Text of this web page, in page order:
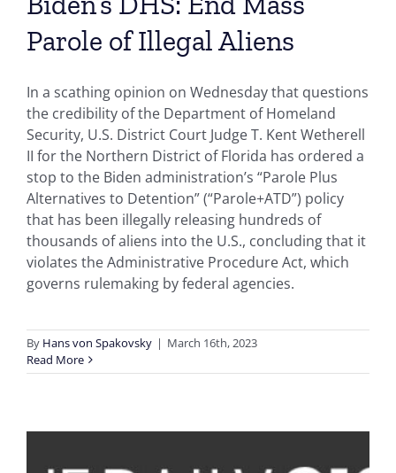
Parole of Illegal Aliens
In a scathing opinion on Wednesday that questions
the credibility of the Department of Homeland
Security, U.S. District Court Judge T. Kent Wetherell
II for the Northern District of Florida has ordered a
stop to the Biden administration’s “Parole Plus
Alternatives to Detention” (“Parole+ATD”) policy
that has been illegally releasing hundreds of
thousands of aliens into the U.S., concluding that it
violates the Administrative Procedure Act, which
governs rulemaking by federal agencies.
By Hans von Spakovsky | March 16th, 2023
Read More